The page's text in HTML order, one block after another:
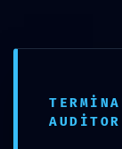
Bir yanıt